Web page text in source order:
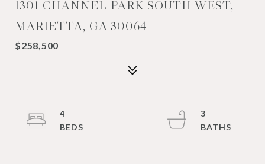
1301 CHANNEL PARK SOUTH WEST,
MARIETTA, GA 30064
$258,500
4
3